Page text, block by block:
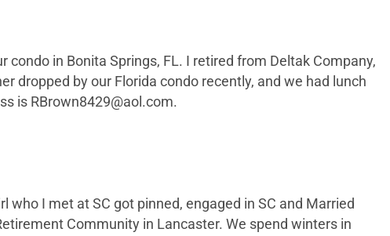
in Bonita Springs, FL. I retired from Deltak Company,
dropped by our Florida condo recently, and we had lunch
is RBrown8429@aol.com.
I met at SC got pinned, engaged in SC and Married
Community in Lancaster. We spend winters in